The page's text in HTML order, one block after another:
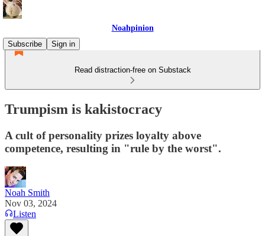
Noahpinion
Subscribe
Sign in
Read distraction-free on Substack
Trumpism is kakistocracy
A cult of personality prizes loyalty above
competence, resulting in "rule by the worst".
Noah Smith
Nov 03, 2024
Listen